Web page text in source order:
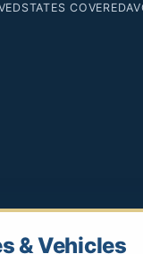
STATES COVERED
& Vehicles